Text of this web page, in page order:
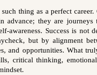
thing as a perfect career.
advance; they are journeys
awareness. Success is not
but by alignment
and opportunities. What
critical thinking,